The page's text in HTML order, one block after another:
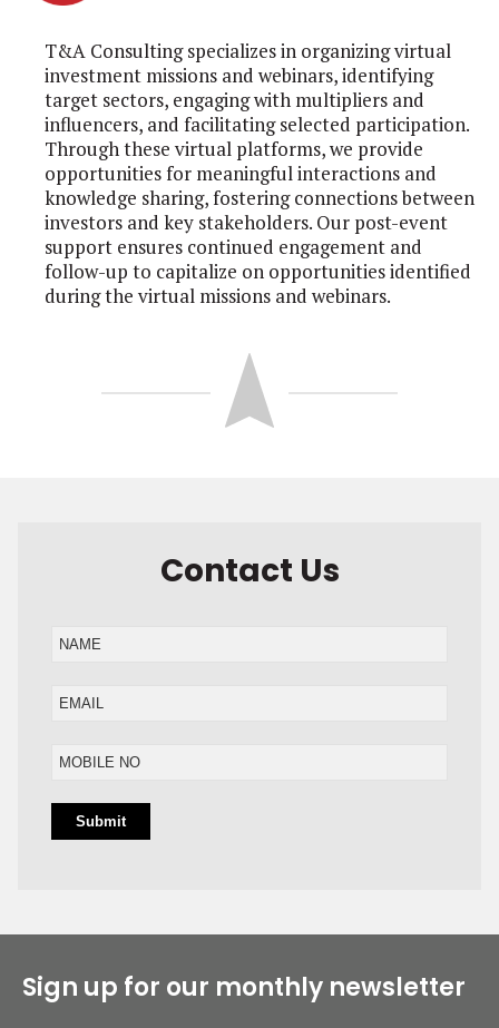
T&A Consulting specializes in organizing virtual
investment missions and webinars, identifying
target sectors, engaging with multipliers and
influencers, and facilitating selected participation.
Through these virtual platforms, we provide
opportunities for meaningful interactions and
knowledge sharing, fostering connections between
investors and key stakeholders. Our post-event
support ensures continued engagement and
follow-up to capitalize on opportunities identified
during the virtual missions and webinars.
Contact Us
Sign up for our monthly newsletter